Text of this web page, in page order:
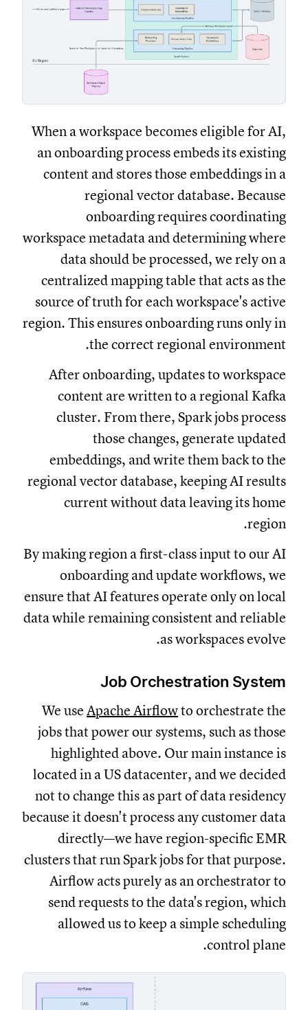
When a workspace becomes eligible for AI,
an onboarding process embeds its existing
content and stores those embeddings in a
regional vector database. Because
onboarding requires coordinating
workspace metadata and determining where
data should be processed, we rely on a
centralized mapping table that acts as the
source of truth for each workspace's active
region. This ensures onboarding runs only in
the correct regional environment.
After onboarding, updates to workspace
content are written to a regional Kafka
cluster. From there, Spark jobs process
those changes, generate updated
embeddings, and write them back to the
regional vector database, keeping AI results
current without data leaving its home
region.
By making region a first-class input to our AI
onboarding and update workflows, we
ensure that AI features operate only on local
data while remaining consistent and reliable
as workspaces evolve.
Job Orchestration System
We useApache Airflowto orchestrate the
jobs that power our systems, such as those
highlighted above. Our main instance is
located in a US datacenter, and we decided
not to change this as part of data residency
because it doesn't process any customer data
directly—we have region-specific EMR
clusters that run Spark jobs for that purpose.
Airflow acts purely as an orchestrator to
send requests to the data's region, which
allowed us to keep a simple scheduling
control plane.